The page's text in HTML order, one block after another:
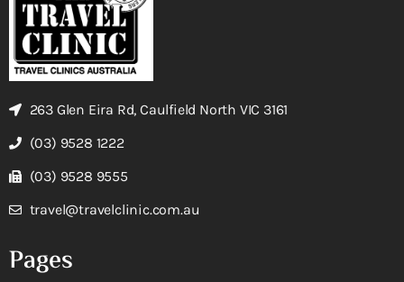
263 Glen Eira Rd, Caulfield North VIC 3161
(03) 9528 1222
(03) 9528 9555
travel@travelclinic.com.au
Pages